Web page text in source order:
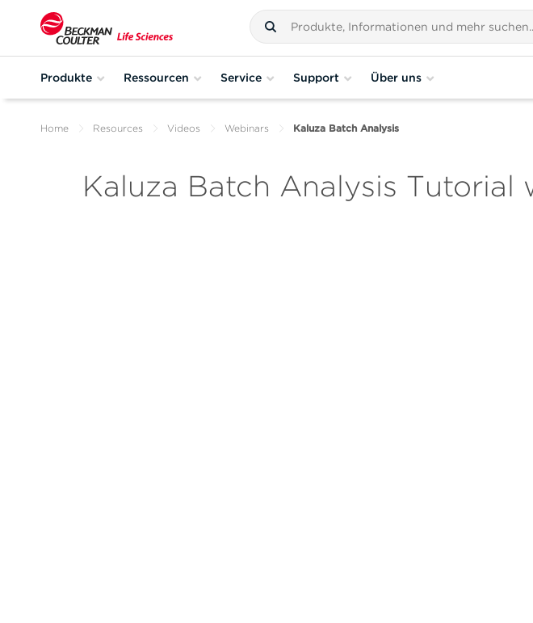
Produkte Ressourcen Service Support Über uns
Home Resources Videos Webinars Kaluza Batch Analysis
Kaluza Batch Analysis Tutorial